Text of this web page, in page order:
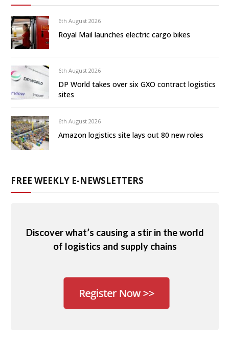
6th August 2026
Royal Mail launches electric cargo bikes
6th August 2026
DP World takes over six GXO contract logistics
sites
6th August 2026
Amazon logistics site lays out 80 new roles
FREE WEEKLY E-NEWSLETTERS
Discover what’s causing a stir in the world
of logistics and supply chains